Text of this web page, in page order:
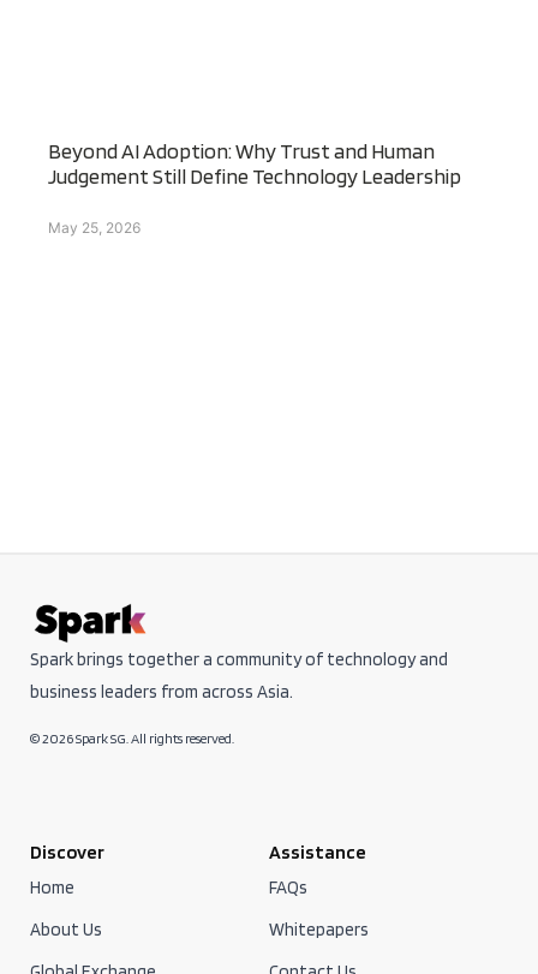
Beyond AI Adoption: Why Trust and Human
Judgement Still Define Technology Leadership
May 25, 2026
Spark brings together a community of technology and
business leaders from across Asia.
© 2026 Spark SG. All rights reserved.
Discover
Home
About Us
Assistance
FAQs
Whitepapers